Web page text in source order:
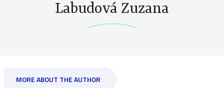
Labudová Zuzana
MORE ABOUT THE AUTHOR